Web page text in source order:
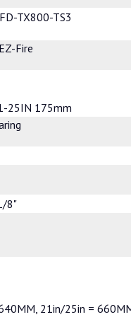
TX800-TS3
Fire
25IN 175mm
8"
21in/25in =